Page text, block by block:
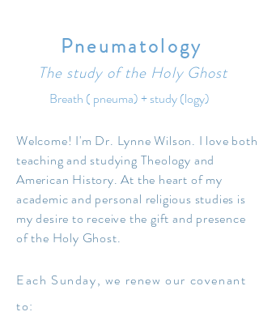
Dr. Wilson and her husband, Dow R.
Wilson, live in Palo Alto, California. They
three grandchildren, with blond, ginger and
brown
Pneumatology
The study of the Holy Ghost
Breath ( pneuma) + study (logy)
Welcome! I'm Dr. Lynne Wilson. I love both
teaching and studying Theology and
American History. At the heart of my
academic and personal religious studies is
my desire to receive the gift and presence
of the Holy Ghost.
Each Sunday, we renew our covenant
to: